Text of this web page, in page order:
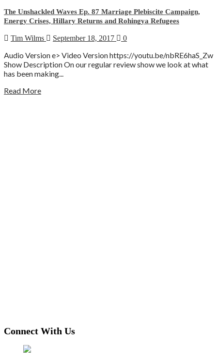
The Unshackled Waves Ep. 87 Marriage Plebiscite Campaign,
Energy Crises, Hillary Returns and Rohingya Refugees
Tim Wilms September 18, 2017 0
Audio Version e> Video Version https://youtu.be/nbRE6haS_Zw
Show Description On our regular review show we look at what
has been making...
Read More
Connect With Us